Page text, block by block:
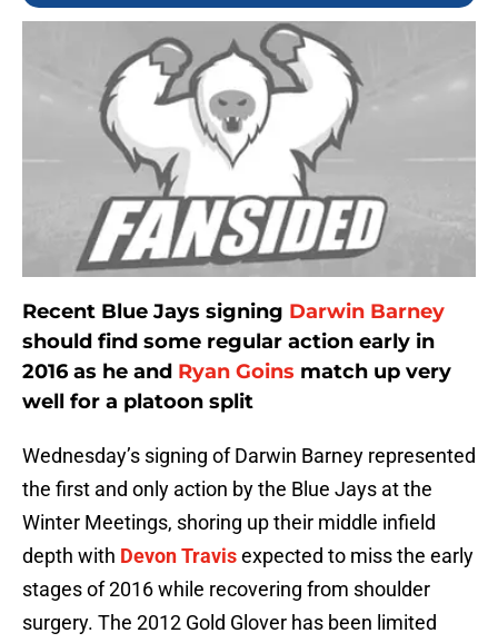
Recent Blue Jays signing Darwin Barney
should find some regular action early in
2016 as he and Ryan Goins match up very
well for a platoon split
Wednesday’s signing of Darwin Barney represented
the first and only action by the Blue Jays at the
Winter Meetings, shoring up their middle infield
depth with Devon Travisexpected to miss the early
stages of 2016 while recovering from shoulder
surgery. The 2012 Gold Glover has been limited